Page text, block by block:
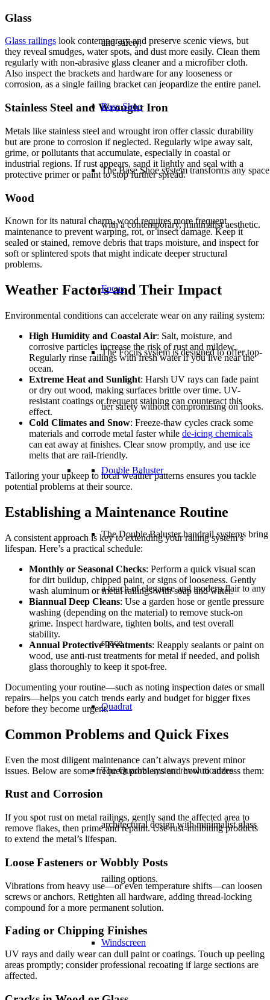
and safety.
Base Shoe
The Base Shoe system transforms any space
with a contemporary, minimalist aesthetic.
Focus
The Focus system is designed to offer top-
tier safety without compromising on looks.
Double Baluster
The Double Baluster handrail systems bring
a touch of elegance and modern flair to any
space.
Quadrat
The Quadrat system revolutionizes
architectural design with minimalist glass
railing options.
Windscreen
Glass
Glass railings look contemporary and preserve scenic views, but
they reveal smudges, water spots, and dust more easily. Clean them
regularly with non-abrasive glass cleaner and a microfiber cloth.
Also inspect the brackets and hardware for any looseness or
corrosion, as a single failing bracket can jeopardize the entire panel.
Stainless Steel and Wrought Iron
Metals like stainless steel and wrought iron offer classic durability
but are prone to corrosion if neglected. Regularly wipe away salt,
grime, or pollutants that accumulate, especially in coastal or
industrial regions. If rust appears, sand it lightly and seal with a
protective primer or paint to stop further spread.
Wood
Known for its natural charm, wood requires more frequent
maintenance to prevent warping, rot, or insect damage. Keep it
sealed or stained, remove debris that traps moisture, and inspect for
soft or splintered spots that might indicate deeper structural
problems.
Weather Factors and Their Impact
Environmental conditions can accelerate wear on any railing system:
High Humidity and Coastal Air: Salt, moisture, and
corrosive particles increase the risk of rust and mildew.
Regularly rinse railings with fresh water if you live near the
ocean.
Extreme Heat and Sunlight: Harsh UV rays can fade paint
or dry out wood, making surfaces brittle over time. UV-
resistant coatings or frequent staining can counteract this
effect.
Cold Climates and Snow: Freeze-thaw cycles crack some
materials and corrode metal faster while de-icing chemicals
can eat away at finishes. Clear snow promptly, and use ice
melts that are rail-friendly.
Tailoring your upkeep to local weather patterns ensures you tackle
potential problems at their source.
Establishing a Maintenance Routine
A consistent approach is key to extending your railing system’s
lifespan. Here’s a practical schedule:
Monthly or Seasonal Checks: Perform a quick visual scan
for dirt buildup, chipped paint, or signs of looseness. Gently
wash aluminum or metal railings with soap and water.
Biannual Deep Cleans: Use a garden hose or gentle pressure
washing (depending on the material) to remove stuck-on
grime. Inspect hardware, tighten bolts, and test overall
stability.
Annual Protective Treatments: Reapply sealants or paint on
wood, use anti-rust treatments for metal if needed, and polish
glass thoroughly to keep it spot-free.
Documenting your routine—such as noting inspection dates or small
repairs—helps you catch trends early and budget for bigger fixes
before they become urgent.
Common Problems and Quick Fixes
Even the most diligent maintenance can’t always prevent minor
issues. Below are some frequent problems and how to address them:
Rust and Corrosion
If you spot rust on metal railings, gently sand the affected area to
remove flakes, then prime and repaint. Use rust-inhibiting products
to extend the metal’s lifespan.
Loose Fasteners or Wobbly Posts
Vibrations from heavy use—or even temperature shifts—can loosen
screws or anchors. Retighten all hardware, adding thread-locking
compound for a more permanent solution.
Fading or Chipping Finishes
UV rays and daily wear can dull paint or coatings. Touch up peeling
areas promptly; consider professional recoating if large sections are
affected.